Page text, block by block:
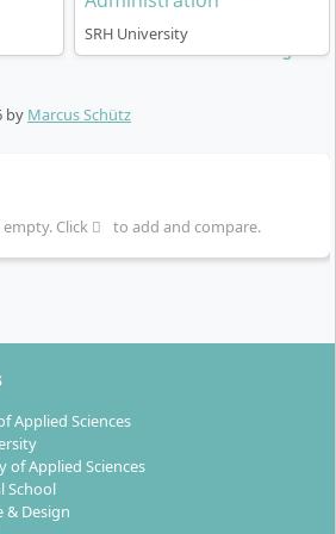
(state-recognised), which is a key
and for continuing to a
- Financial
as an on-campus
Berlin. Teaching uses a mix of
project work, with an
and a finance-centred
of instruction can be German
on cohort and modules.
SRH University
by Marcus Schütz
Click to add and compare.
Applied Sciences
of Applied Sciences
School
& Design